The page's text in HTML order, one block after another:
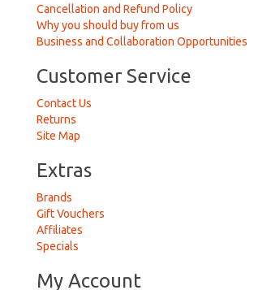
Cancellation and Refund Policy
Why you should buy from us
Business and Collaboration Opportunities
Customer Service
Contact Us
Returns
Site Map
Extras
Brands
Gift Vouchers
Affiliates
Specials
My Account